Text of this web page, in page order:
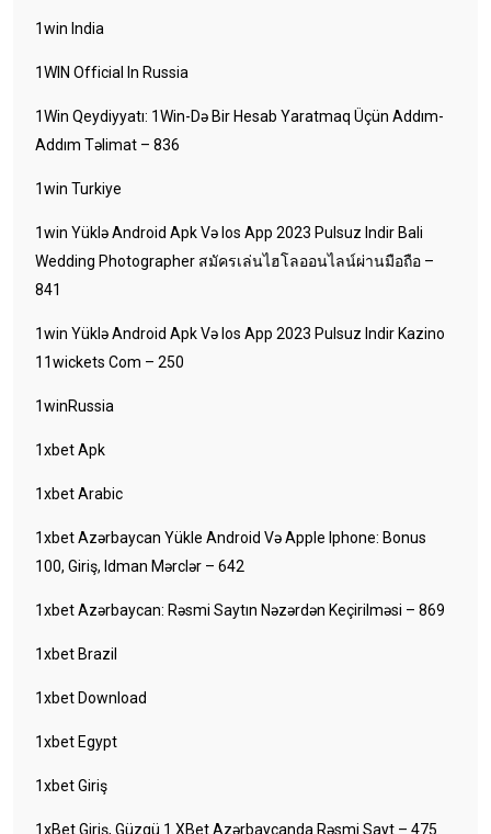
1win India
1WIN Official In Russia
1Win Qeydiyyatı: 1Win-Də Bir Hesab Yaratmaq Üçün Addım-
Addım Təlimat – 836
1win Turkiye
1win Yüklə Android Apk Və Ios App 2023 Pulsuz Indir Bali
Wedding Photographer สมัครเล่นไฮโลออนไลน์ผ่านมือถือ –
841
1win Yüklə Android Apk Və Ios App 2023 Pulsuz Indir Kazino
11wickets Com – 250
1winRussia
1xbet Apk
1xbet Arabic
1xbet Azərbaycan Yükle Android Və Apple Iphone: Bonus
100, Giriş, Idman Mərclər – 642
1xbet Azərbaycan: Rəsmi Saytın Nəzərdən Keçirilməsi – 869
1xbet Brazil
1xbet Download
1xbet Egypt
1xbet Giriş
1xBet Giriş, Güzgü 1 XBet Azərbaycanda Rəsmi Sayt – 475